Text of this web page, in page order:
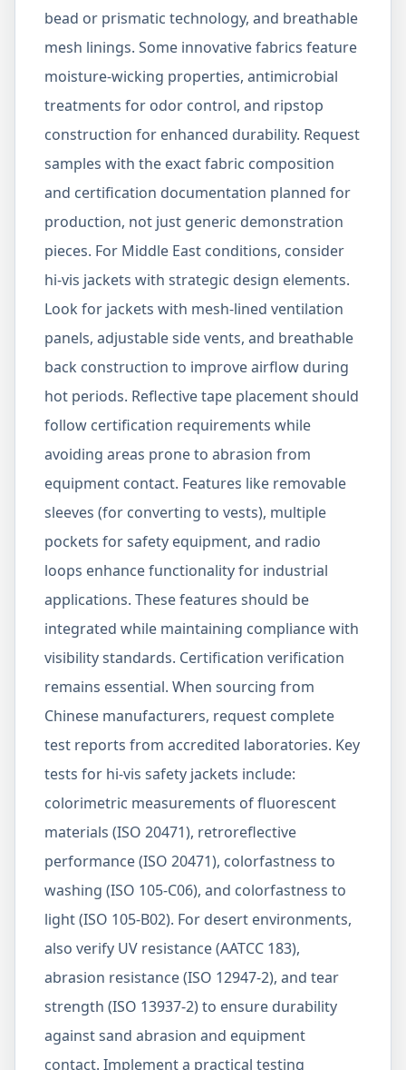
bead or prismatic technology, and breathable
mesh linings. Some innovative fabrics feature
moisture-wicking properties, antimicrobial
treatments for odor control, and ripstop
construction for enhanced durability. Request
samples with the exact fabric composition
and certification documentation planned for
production, not just generic demonstration
pieces. For Middle East conditions, consider
hi-vis jackets with strategic design elements.
Look for jackets with mesh-lined ventilation
panels, adjustable side vents, and breathable
back construction to improve airflow during
hot periods. Reflective tape placement should
follow certification requirements while
avoiding areas prone to abrasion from
equipment contact. Features like removable
sleeves (for converting to vests), multiple
pockets for safety equipment, and radio
loops enhance functionality for industrial
applications. These features should be
integrated while maintaining compliance with
visibility standards. Certification verification
remains essential. When sourcing from
Chinese manufacturers, request complete
test reports from accredited laboratories. Key
tests for hi-vis safety jackets include:
colorimetric measurements of fluorescent
materials (ISO 20471), retroreflective
performance (ISO 20471), colorfastness to
washing (ISO 105-C06), and colorfastness to
light (ISO 105-B02). For desert environments,
also verify UV resistance (AATCC 183),
abrasion resistance (ISO 12947-2), and tear
strength (ISO 13937-2) to ensure durability
against sand abrasion and equipment
contact. Implement a practical testing